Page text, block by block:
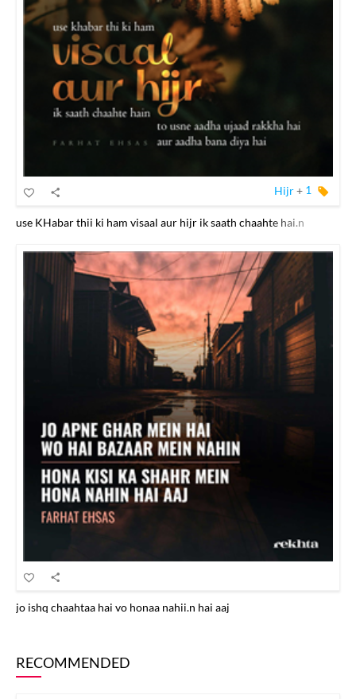
Hijr+ 1
use KHabar thii ki ham visaal aur hijr ik saath chaahte hai.n
jo ishq chaahtaa hai vo honaa nahii.n hai aaj
RECOMMENDED